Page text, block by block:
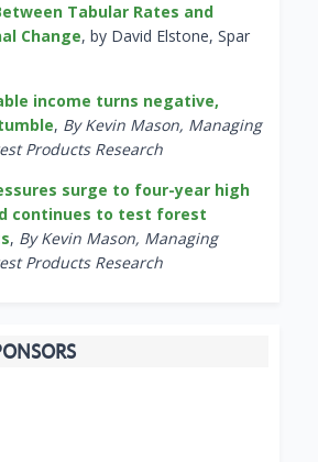
Tabular Rates and
Change, by David Elstone, Spar
income turns negative,
, By Kevin Mason, Managing
Products Research
surge to four-year high
continues to test forest
, By Kevin Mason, Managing
Products Research